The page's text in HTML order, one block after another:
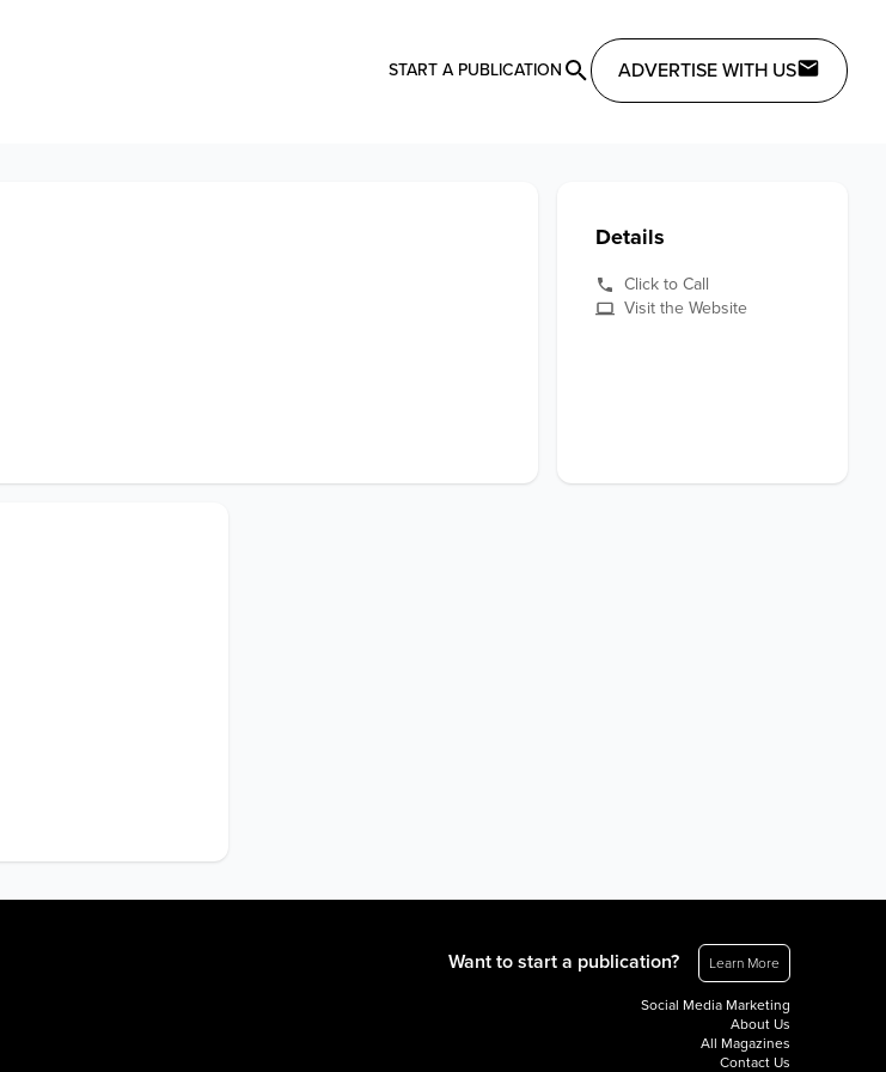
START A PUBLICATION ADVERTISE WITH US
Details
Click to Call
Visit the Website
Want to start a publication? Learn More
Social Media Marketing
About Us
All Magazines
Contact Us